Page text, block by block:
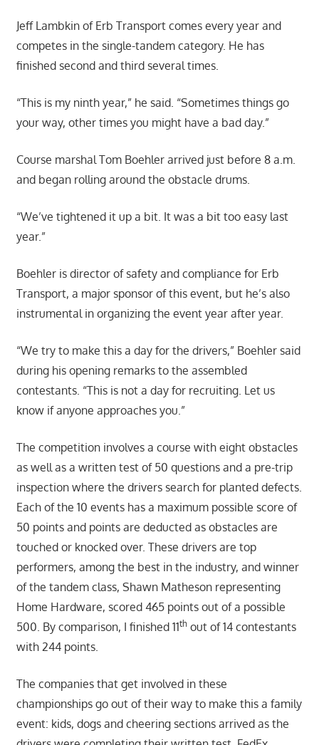
Jeff Lambkin of Erb Transport comes every year and
competes in the single-tandem category. He has
finished second and third several times.
“This is my ninth year,” he said. “Sometimes things go
your way, other times you might have a bad day.”
Course marshal Tom Boehler arrived just before 8 a.m.
and began rolling around the obstacle drums.
“We’ve tightened it up a bit. It was a bit too easy last
year.”
Boehler is director of safety and compliance for Erb
Transport, a major sponsor of this event, but he’s also
instrumental in organizing the event year after year.
“We try to make this a day for the drivers,” Boehler said
during his opening remarks to the assembled
contestants. “This is not a day for recruiting. Let us
know if anyone approaches you.”
The competition involves a course with eight obstacles
as well as a written test of 50 questions and a pre-trip
inspection where the drivers search for planted defects.
Each of the 10 events has a maximum possible score of
50 points and points are deducted as obstacles are
touched or knocked over. These drivers are top
performers, among the best in the industry, and winner
of the tandem class, Shawn Matheson representing
Home Hardware, scored 465 points out of a possible
500. By comparison, I finished 11thout of 14 contestants
with 244 points.
The companies that get involved in these
championships go out of their way to make this a family
event: kids, dogs and cheering sections arrived as the